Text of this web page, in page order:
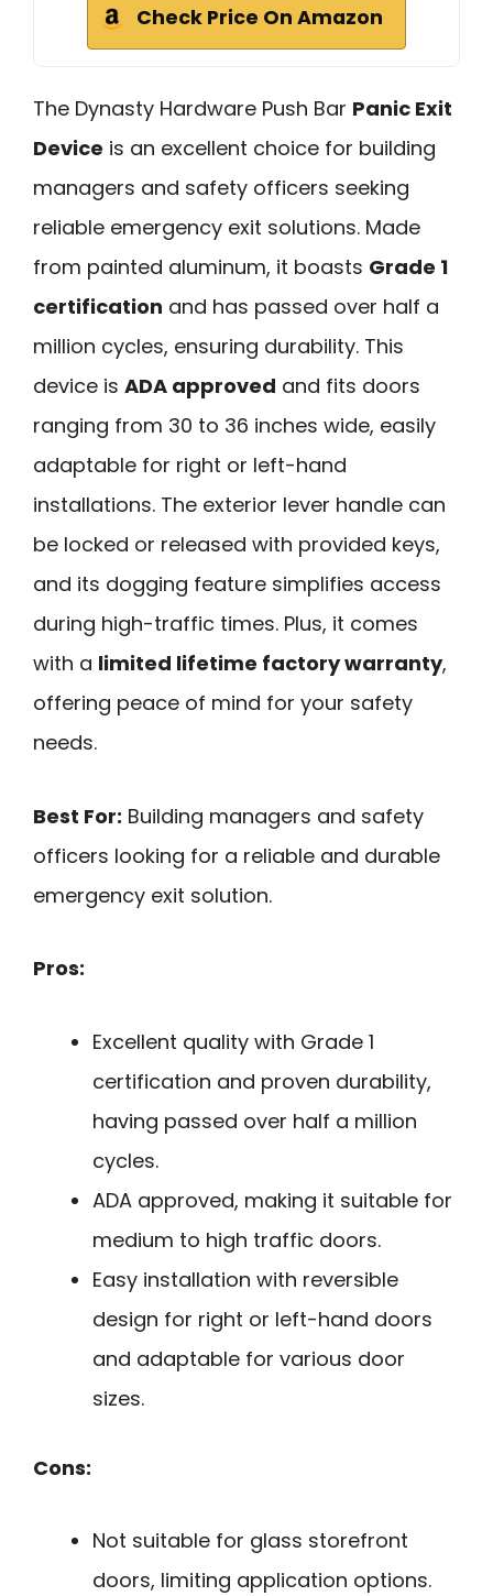
Check Price On Amazon
The Dynasty Hardware Push Bar Panic Exit
Device is an excellent choice for building
managers and safety officers seeking
reliable emergency exit solutions. Made
from painted aluminum, it boasts Grade 1
certification and has passed over half a
million cycles, ensuring durability. This
device is ADA approved and fits doors
ranging from 30 to 36 inches wide, easily
adaptable for right or left-hand
installations. The exterior lever handle can
be locked or released with provided keys,
and its dogging feature simplifies access
during high-traffic times. Plus, it comes
with a limited lifetime factory warranty,
offering peace of mind for your safety
needs.
Best For: Building managers and safety
officers looking for a reliable and durable
emergency exit solution.
Pros:
Excellent quality with Grade 1
certification and proven durability,
having passed over half a million
cycles.
ADA approved, making it suitable for
medium to high traffic doors.
Easy installation with reversible
design for right or left-hand doors
and adaptable for various door
sizes.
Cons:
Not suitable for glass storefront
doors, limiting application options.